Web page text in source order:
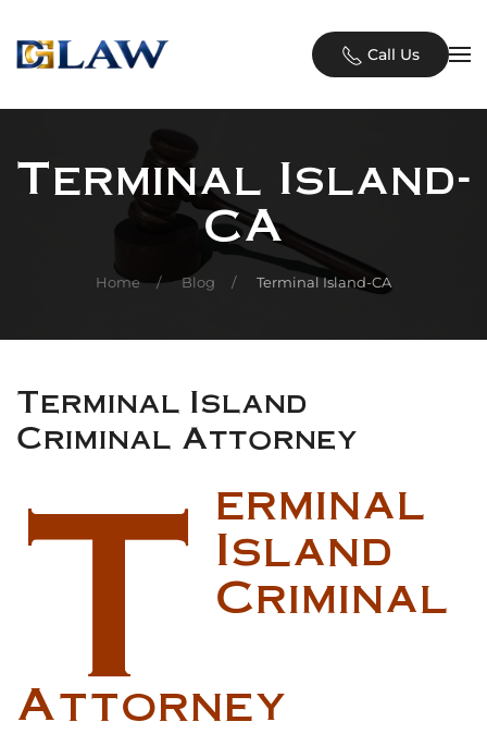
Skip to main content Call Us
Terminal Island-
CA
Home Blog Terminal Island-CA
Terminal Island
Criminal Attorney
T erminal
Island
Criminal
Attorney